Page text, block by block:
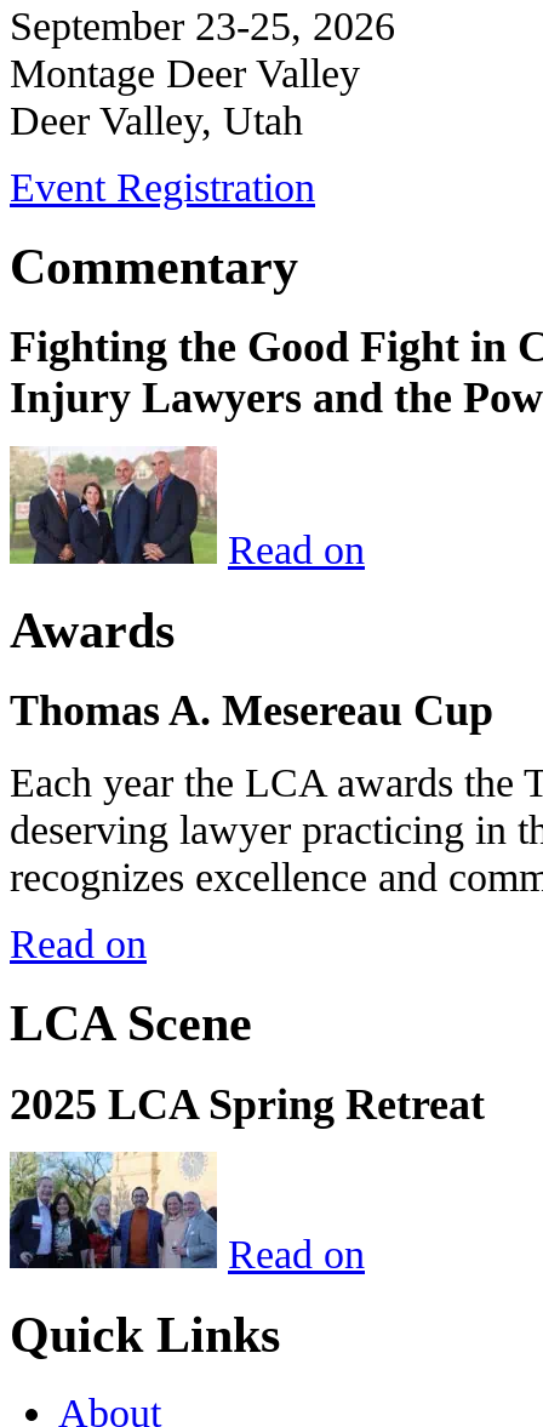
September 23-25, 2026
Montage Deer Valley
Deer Valley, Utah
Event Registration
Commentary
Fighting the Good Fight in
Injury Lawyers and the
Read on
Awards
Thomas A. Mesereau Cup
Each year the LCA awards the
deserving lawyer practicing in
recognizes excellence and
Read on
LCA Scene
2025 LCA Spring Retreat
Read on
Quick Links
About